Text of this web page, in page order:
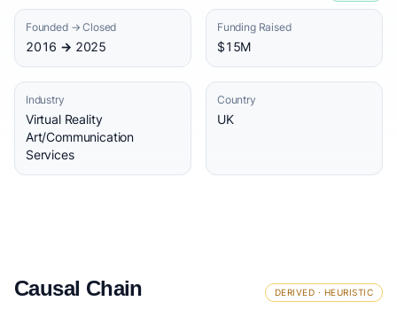
Founded → Closed
2016 → 2025
Funding Raised
$15M
Industry
Virtual Reality
Art/Communication
Services
Country
UK
Causal Chain DERIVED · HEURISTIC